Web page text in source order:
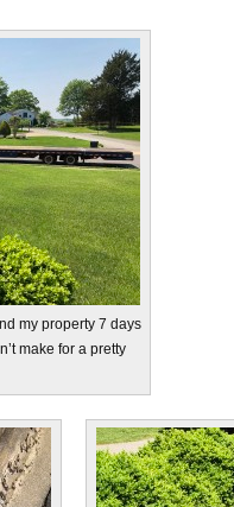
my property 7 days
make for a pretty